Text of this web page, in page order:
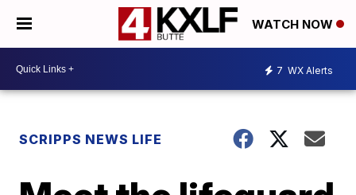
WATCH NOW
7 WX Alerts
SCRIPPS NEWS LIFE